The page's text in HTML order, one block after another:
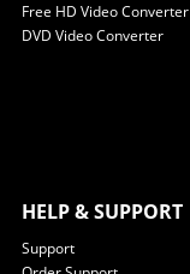
Free HD Video Converter
DVD Video Converter
HELP & SUPPORT
Support